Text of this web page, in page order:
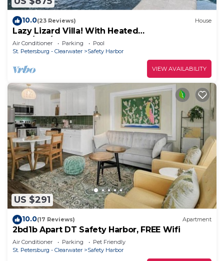
10.0(23 Reviews) House
Lazy Lizard Villa! With Heated
Pool/Spa/Waterfall. Safety Harbor FL
Air Conditioner Parking
Pool
St. Petersburg - Clearwater
Safety Harbor
VIEW AVAILABILITY
US $291
10.0(17 Reviews) Apartment
2bd1b Apart DT Safety Harbor, FREE Wifi
Air Conditioner Parking
Pet Friendly
St. Petersburg - Clearwater
Safety Harbor